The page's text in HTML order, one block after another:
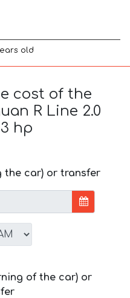
old
cost of the
R Line 2.0
hp
car) or transfer
of the car) or